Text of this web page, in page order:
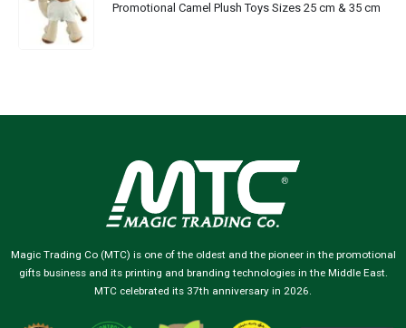
Promotional Camel Plush Toys Sizes 25 cm & 35 cm
Magic Trading Co (MTC) is one of the oldest and the pioneer in the promotional
gifts business and its printing and branding technologies in the Middle East.
MTC celebrated its 37th anniversary in 2026.